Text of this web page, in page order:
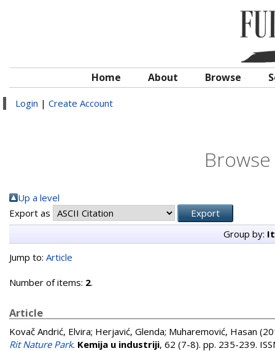
Home About Browse
Login | Create Account
Up a level
Export as
Group by:
Jump to: Article
Number of items: 2.
Article
Kovač Andrić, Elvira; Herjavić, Glenda; Muharemović, Hasan
Rit Nature Park. Kemija u industriji, 62 (7-8). pp. 235-239.